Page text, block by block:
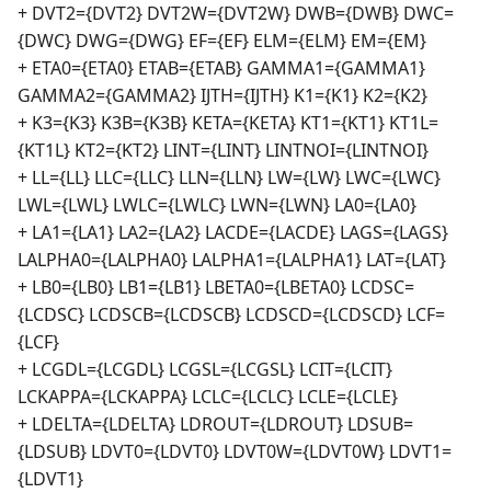
+ DVT2={DVT2} DVT2W={DVT2W} DWB={DWB} DWC=
{DWC} DWG={DWG} EF={EF} ELM={ELM} EM={EM}
+ ETA0={ETA0} ETAB={ETAB} GAMMA1={GAMMA1}
GAMMA2={GAMMA2} IJTH={IJTH} K1={K1} K2={K2}
+ K3={K3} K3B={K3B} KETA={KETA} KT1={KT1} KT1L=
{KT1L} KT2={KT2} LINT={LINT} LINTNOI={LINTNOI}
+ LL={LL} LLC={LLC} LLN={LLN} LW={LW} LWC={LWC}
LWL={LWL} LWLC={LWLC} LWN={LWN} LA0={LA0}
+ LA1={LA1} LA2={LA2} LACDE={LACDE} LAGS={LAGS}
LALPHA0={LALPHA0} LALPHA1={LALPHA1} LAT={LAT}
+ LB0={LB0} LB1={LB1} LBETA0={LBETA0} LCDSC=
{LCDSC} LCDSCB={LCDSCB} LCDSCD={LCDSCD} LCF=
{LCF}
+ LCGDL={LCGDL} LCGSL={LCGSL} LCIT={LCIT}
LCKAPPA={LCKAPPA} LCLC={LCLC} LCLE={LCLE}
+ LDELTA={LDELTA} LDROUT={LDROUT} LDSUB=
{LDSUB} LDVT0={LDVT0} LDVT0W={LDVT0W} LDVT1=
{LDVT1}